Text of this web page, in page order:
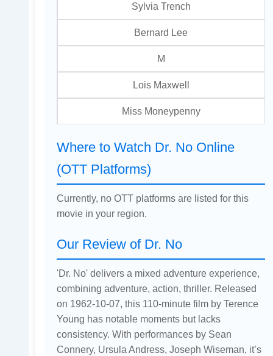
Sylvia Trench
Bernard Lee
M
Lois Maxwell
Miss Moneypenny
Where to Watch Dr. No Online
(OTT Platforms)
Currently, no OTT platforms are listed for this
movie in your region.
Our Review of Dr. No
'Dr. No' delivers a mixed adventure experience,
combining adventure, action, thriller. Released
on 1962-10-07, this 110-minute film by Terence
Young has notable moments but lacks
consistency. With performances by Sean
Connery, Ursula Andress, Joseph Wiseman, it’s